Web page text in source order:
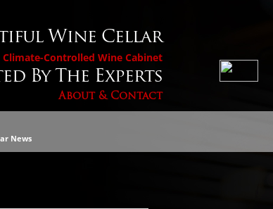
Wine Cellar
Climate-Controlled Wine Cabinet
By The Experts
About & Contact
News